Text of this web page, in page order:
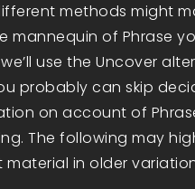
methods might
mannequin of Phrase
use the Uncover
probably can skip
on account of
The following may
in older